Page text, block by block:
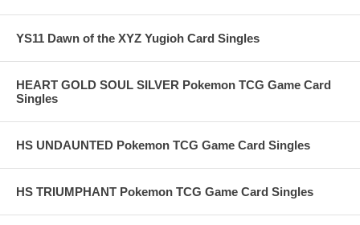
YS11 Dawn of the XYZ Yugioh Card Singles
HEART GOLD SOUL SILVER Pokemon TCG Game Card
Singles
HS UNDAUNTED Pokemon TCG Game Card Singles
HS TRIUMPHANT Pokemon TCG Game Card Singles